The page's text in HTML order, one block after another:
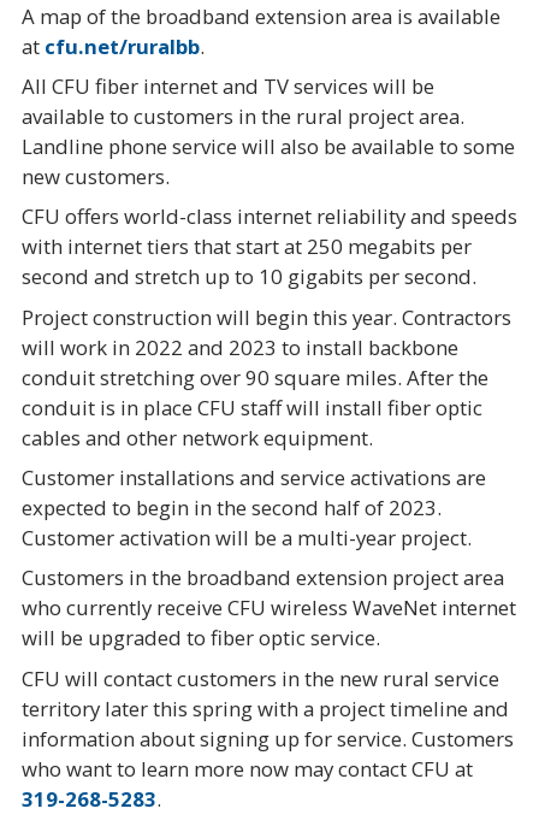
A map of the broadband extension area is available
at cfu.net/ruralbb.
All CFU fiber internet and TV services will be
available to customers in the rural project area.
Landline phone service will also be available to some
new customers.
CFU offers world-class internet reliability and speeds
with internet tiers that start at 250 megabits per
second and stretch up to 10 gigabits per second.
Project construction will begin this year. Contractors
will work in 2022 and 2023 to install backbone
conduit stretching over 90 square miles. After the
conduit is in place CFU staff will install fiber optic
cables and other network equipment.
Customer installations and service activations are
expected to begin in the second half of 2023.
Customer activation will be a multi-year project.
Customers in the broadband extension project area
who currently receive CFU wireless WaveNet internet
will be upgraded to fiber optic service.
CFU will contact customers in the new rural service
territory later this spring with a project timeline and
information about signing up for service. Customers
who want to learn more now may contact CFU at
319-268-5283.